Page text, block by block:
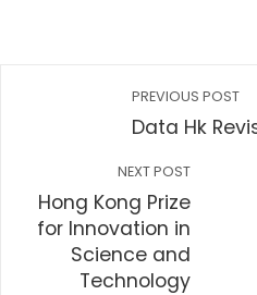
PREVIOUS POST
Data Hk
NEXT POST
Hong Kong Prize
for Innovation in
Science and
Technology